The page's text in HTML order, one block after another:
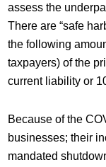
assess the
There are “safe
the following
taxpayers) of the
current liability or
Because of the
businesses; their
mandated